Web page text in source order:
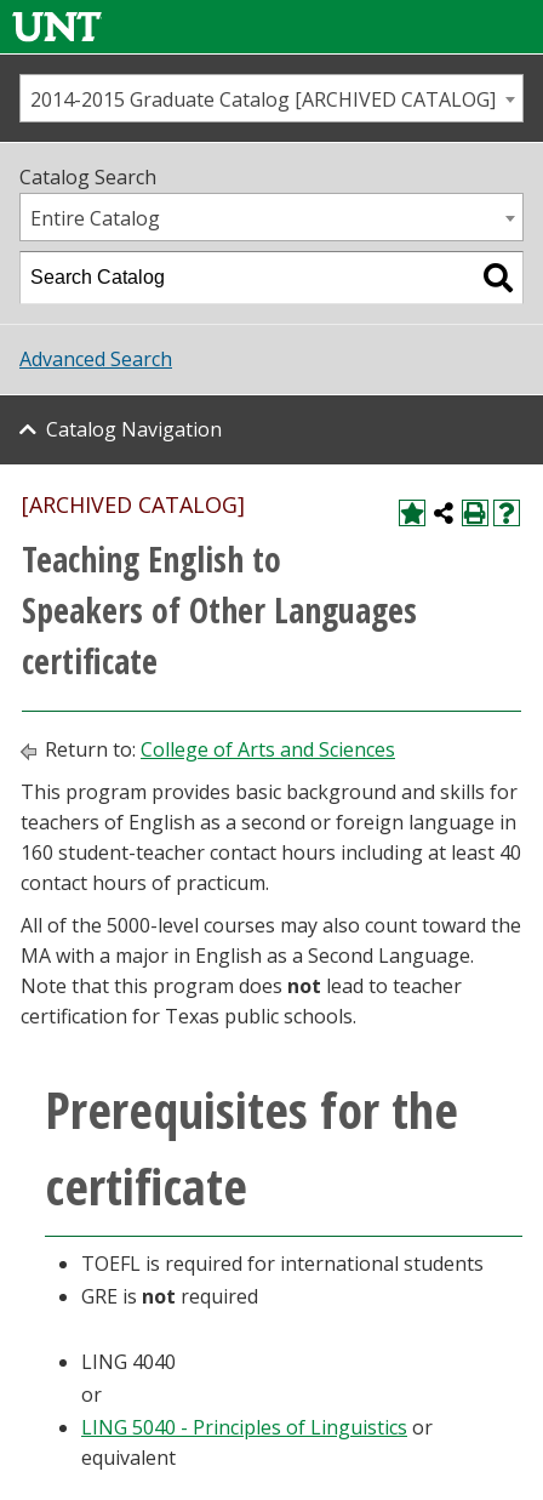
Us
Map
Academics
Student Life
About UNT
Research
Athletics
Giving
Community & Visitors
Blackboard
EagleConnect
UNT Directory
2014-2015 Graduate Catalog [ARCHIVED CATALOG]
Catalog Search
Entire Catalog
Advanced Search
Catalog Navigation
[ARCHIVED CATALOG]
Teaching English to
Speakers of Other Languages
certificate
Return to: College of Arts and Sciences
This program provides basic background and skills for
teachers of English as a second or foreign language in
160 student-teacher contact hours including at least 40
contact hours of practicum.
All of the 5000-level courses may also count toward the
MA with a major in English as a Second Language.
Note that this program does not lead to teacher
certification for Texas public schools.
Prerequisites for the
certificate
TOEFL is required for international students
GRE is not required
LING 4040
or
LING 5040 - Principles of Linguistics or
equivalent